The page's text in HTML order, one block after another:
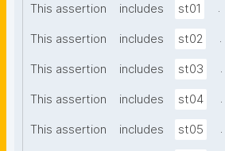
This assertion includes st01 .
This assertion includes st02 .
This assertion includes st03 .
This assertion includes st04 .
This assertion includes st05 .